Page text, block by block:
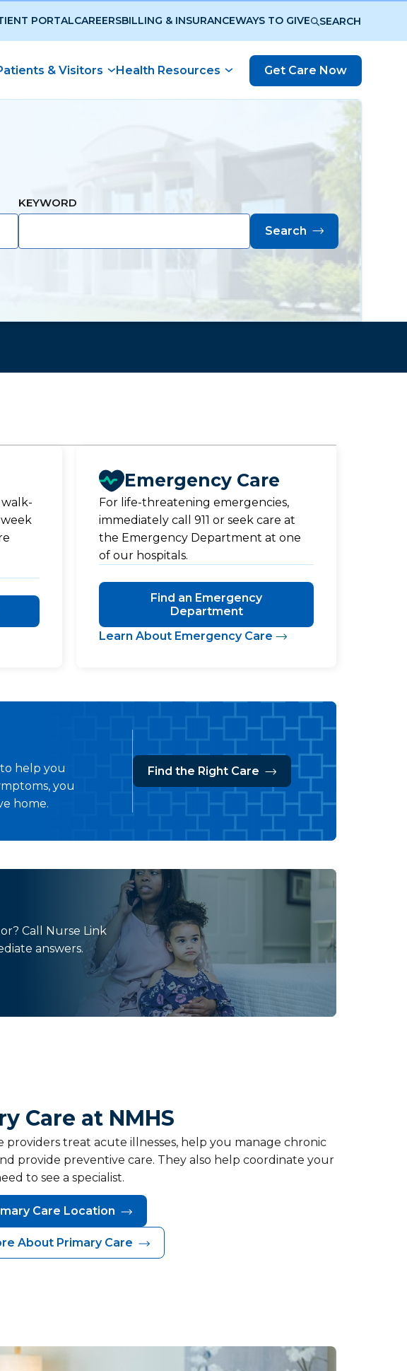
PORTALCAREERSBILLING & INSURANCEWAYS TO GIVE SEARCH
& Visitors Health Resources Get Care Now
KEYWORD
Search
walk-
week
Emergency Care
For life-threatening emergencies,
immediately call 911 or seek care at
the Emergency Department at one
of our hospitals.
Find an Emergency
Department
Learn About Emergency Care
help you
you
home.
Find the Right Care
Call Nurse Link
answers.
Care at NMHS
providers treat acute illnesses, help you manage chronic
provide preventive care. They also help coordinate your
to see a specialist.
Care Location
About Primary Care